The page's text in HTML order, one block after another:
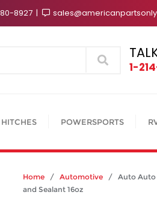
8927
Search
1-
HITCHES POWERSPORTS
Home / Automotive / Auto Auto
and Sealant 16oz